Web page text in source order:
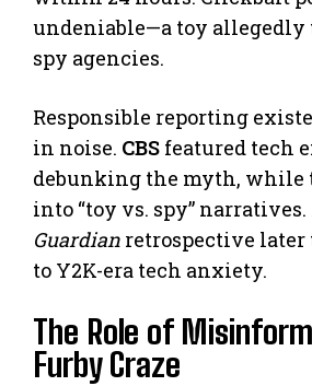
undeniable—a toy
spy agencies.
Responsible reporting
in noise. CBS featured tech
debunking the myth, while
into “toy vs. spy” narratives.
Guardian retrospective
to Y2K-era tech anxiety.
The Role of
Furby Craze